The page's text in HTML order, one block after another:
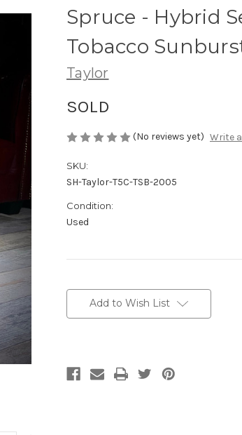
Spruce - Hybrid
Tobacco
Taylor
SOLD
(No reviews yet) Write
SKU:
SH-Taylor-T5C-TSB-2005
Condition:
Used
Stock:Add to Wish List